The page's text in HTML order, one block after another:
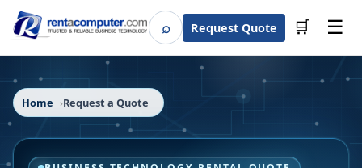
⌕SearchRequest Quote 🛒 ☰
Home Request a Quote